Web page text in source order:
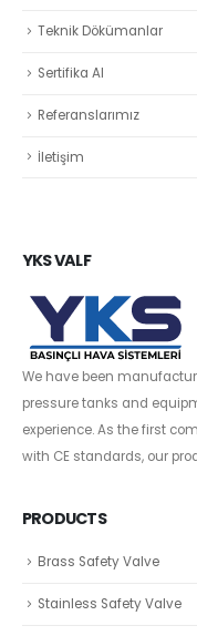
Teknik Dökümanlar
Sertifika Al
Referanslarımız
İletişim
YKS VALF
We have been
pressure tanks and
experience. As the first
with CE standards, our
PRODUCTS
Brass Safety Valve
Stainless Safety Valve